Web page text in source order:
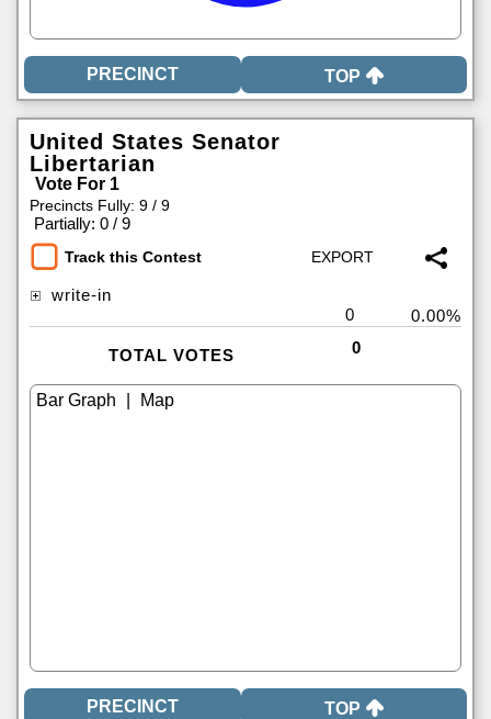
TOP
United States Senator
Libertarian
Vote For 1
Precincts Fully: 9 / 9
Partially: 0 / 9
Track this Contest
write-in
0
0.00%
TOTAL VOTES 0
TOP